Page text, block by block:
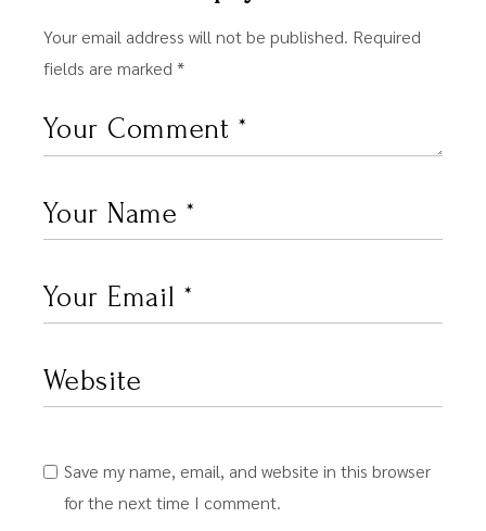
Your email address will not be published. Required
fields are marked*
Save my name, email, and website in this browser
for the next time I comment.